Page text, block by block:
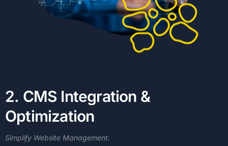
2. CMS Integration &
Optimization
Simplify Website Management.